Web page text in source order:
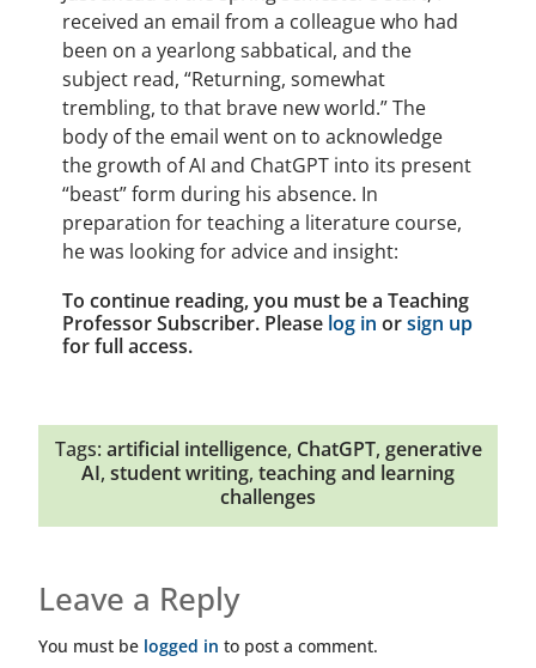
received an email from a colleague who had
been on a yearlong sabbatical, and the
subject read, “Returning, somewhat
trembling, to that brave new world.” The
body of the email went on to acknowledge
the growth of AI and ChatGPT into its present
“beast” form during his absence. In
preparation for teaching a literature course,
he was looking for advice and insight:
To continue reading, you must be a Teaching
Professor Subscriber. Please log in orsign up
for full access.
Tags: artificial intelligence, ChatGPT, generative
AI, student writing, teaching and learning
challenges
Leave a Reply
You must be logged in to post a comment.